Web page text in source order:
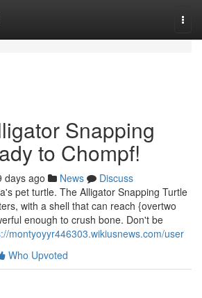
Snapping
to Chompf!
days ago News
Discuss
pet turtle. The Alligator Snapping Turtle
with a shell that can reach {overtwo
enough to crush bone. Don't be
montyoyyr446303.wikiusnews.com/user
Who Upvoted